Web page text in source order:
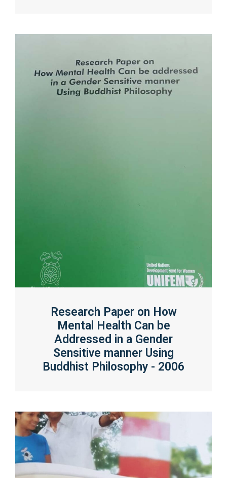
Research Paper on How
Mental Health Can be
Addressed in a Gender
Sensitive manner Using
Buddhist Philosophy - 2006